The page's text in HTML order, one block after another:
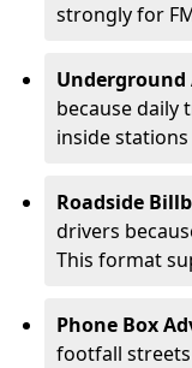
strongly for
because daily
inside
Roadside
drivers
This format
Phone Box
footfall